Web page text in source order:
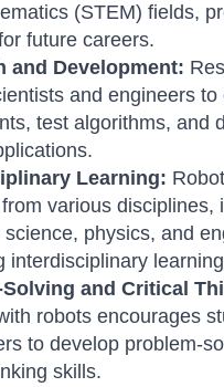
(STEM) fields,
future careers.
and Development:
and engineers to
test algorithms, and
Learning:
various disciplines,
physics, and
interdisciplinary
and Critical
robots encourages
to develop problem-
skills.